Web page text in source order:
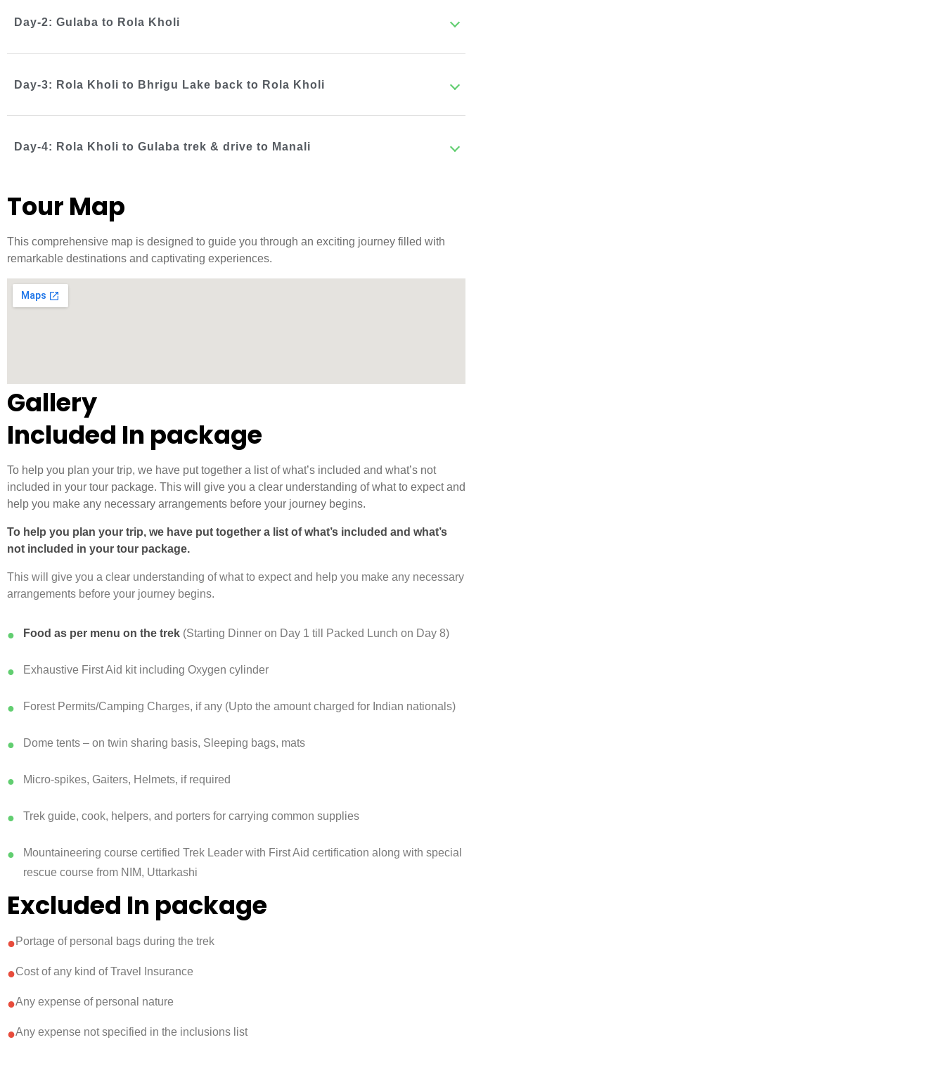
Day-2: Gulaba to Rola Kholi
Day-3: Rola Kholi to Bhrigu Lake back to Rola Kholi
Day-4: Rola Kholi to Gulaba trek & drive to Manali
Tour Map
This comprehensive map is designed to guide you through an exciting journey filled with
remarkable destinations and captivating experiences.
Gallery
Included In package
To help you plan your trip, we have put together a list of what’s included and what’s not
included in your tour package. This will give you a clear understanding of what to expect and
help you make any necessary arrangements before your journey begins.
To help you plan your trip, we have put together a list of what’s included and what’s
not included in your tour package.
This will give you a clear understanding of what to expect and help you make any necessary
arrangements before your journey begins.
● Food as per menu on the trek (Starting Dinner on Day 1 till Packed Lunch on Day 8)
● Exhaustive First Aid kit including Oxygen cylinder
● Forest Permits/Camping Charges, if any (Upto the amount charged for Indian nationals)
● Dome tents – on twin sharing basis, Sleeping bags, mats
● Micro-spikes, Gaiters, Helmets, if required
● Trek guide, cook, helpers, and porters for carrying common supplies
●
Mountaineering course certified Trek Leader with First Aid certification along with special
rescue course from NIM, Uttarkashi
Excluded In package
●Portage of personal bags during the trek
●Cost of any kind of Travel Insurance
●Any expense of personal nature
●Any expense not specified in the inclusions list